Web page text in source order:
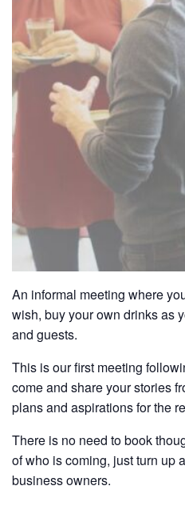
An informal meeting where
wish, buy your own drinks as
and guests.
This is our first meeting
come and share your stories
plans and aspirations for the
There is no need to book
of who is coming, just turn up
business owners.